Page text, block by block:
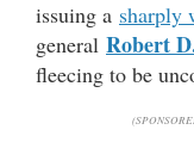
issuing a sharply
general Robert
fleecing to be